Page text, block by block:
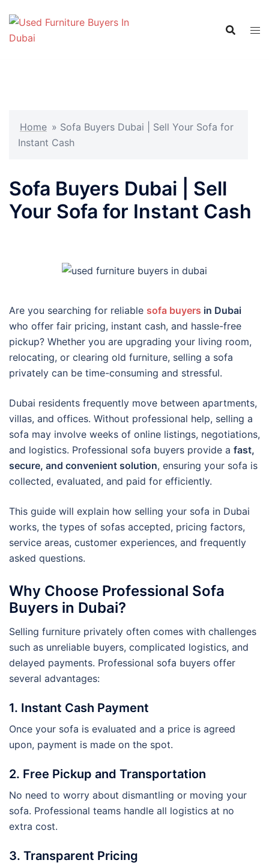
content
Home » Sofa Buyers Dubai | Sell Your Sofa for
Instant Cash
Sofa Buyers Dubai | Sell
Your Sofa for Instant Cash
Are you searching for reliable sofa buyers in Dubai
who offer fair pricing, instant cash, and hassle-free
pickup? Whether you are upgrading your living room,
relocating, or clearing old furniture, selling a sofa
privately can be time-consuming and stressful.
Dubai residents frequently move between apartments,
villas, and offices. Without professional help, selling a
sofa may involve weeks of online listings, negotiations,
and logistics. Professional sofa buyers provide a fast,
secure, and convenient solution, ensuring your sofa is
collected, evaluated, and paid for efficiently.
This guide will explain how selling your sofa in Dubai
works, the types of sofas accepted, pricing factors,
service areas, customer experiences, and frequently
asked questions.
Why Choose Professional Sofa
Buyers in Dubai?
Selling furniture privately often comes with challenges
such as unreliable buyers, complicated logistics, and
delayed payments. Professional sofa buyers offer
several advantages:
1. Instant Cash Payment
Once your sofa is evaluated and a price is agreed
upon, payment is made on the spot.
2. Free Pickup and Transportation
No need to worry about dismantling or moving your
sofa. Professional teams handle all logistics at no
extra cost.
3. Transparent Pricing